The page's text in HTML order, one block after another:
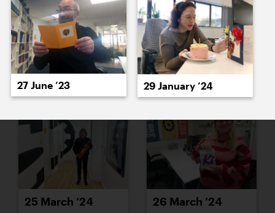
22 March ’24 22 March ’24
25 March ’24 26 March ’24
27 June ’23 29 January ’24